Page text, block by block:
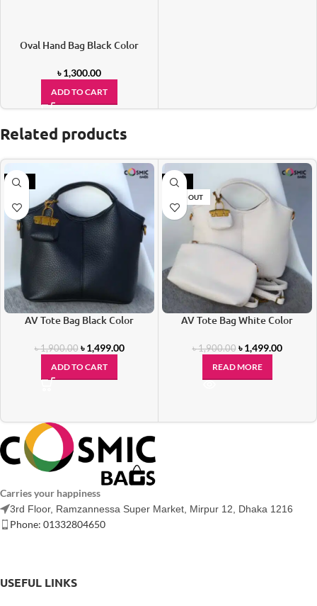
Oval Hand Bag Black Color
৳1,300.00
ADD TO CART
Related products
-21%
AV Tote Bag Black Color
৳1,900.00 ৳1,499.00
ADD TO CART
-21%
SOLD OUT
AV Tote Bag White Color
৳1,900.00 ৳1,499.00
READ MORE
Carries your happiness
3rd Floor, Ramzannessa Super Market, Mirpur 12, Dhaka 1216
Phone: 01332804650
USEFUL LINKS